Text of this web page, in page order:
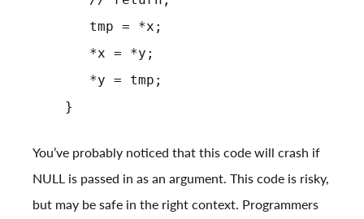
tmp = *x;
*x = *y;
*y = tmp;
}
You’ve probably noticed that this code will crash if
NULL is passed in as an argument. This code is risky,
but may be safe in the right context. Programmers